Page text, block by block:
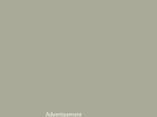
Advertisement